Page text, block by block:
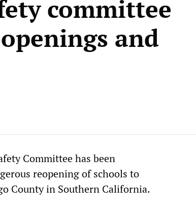
committee
and
Committee has been
reopening of schools to
County in Southern California.